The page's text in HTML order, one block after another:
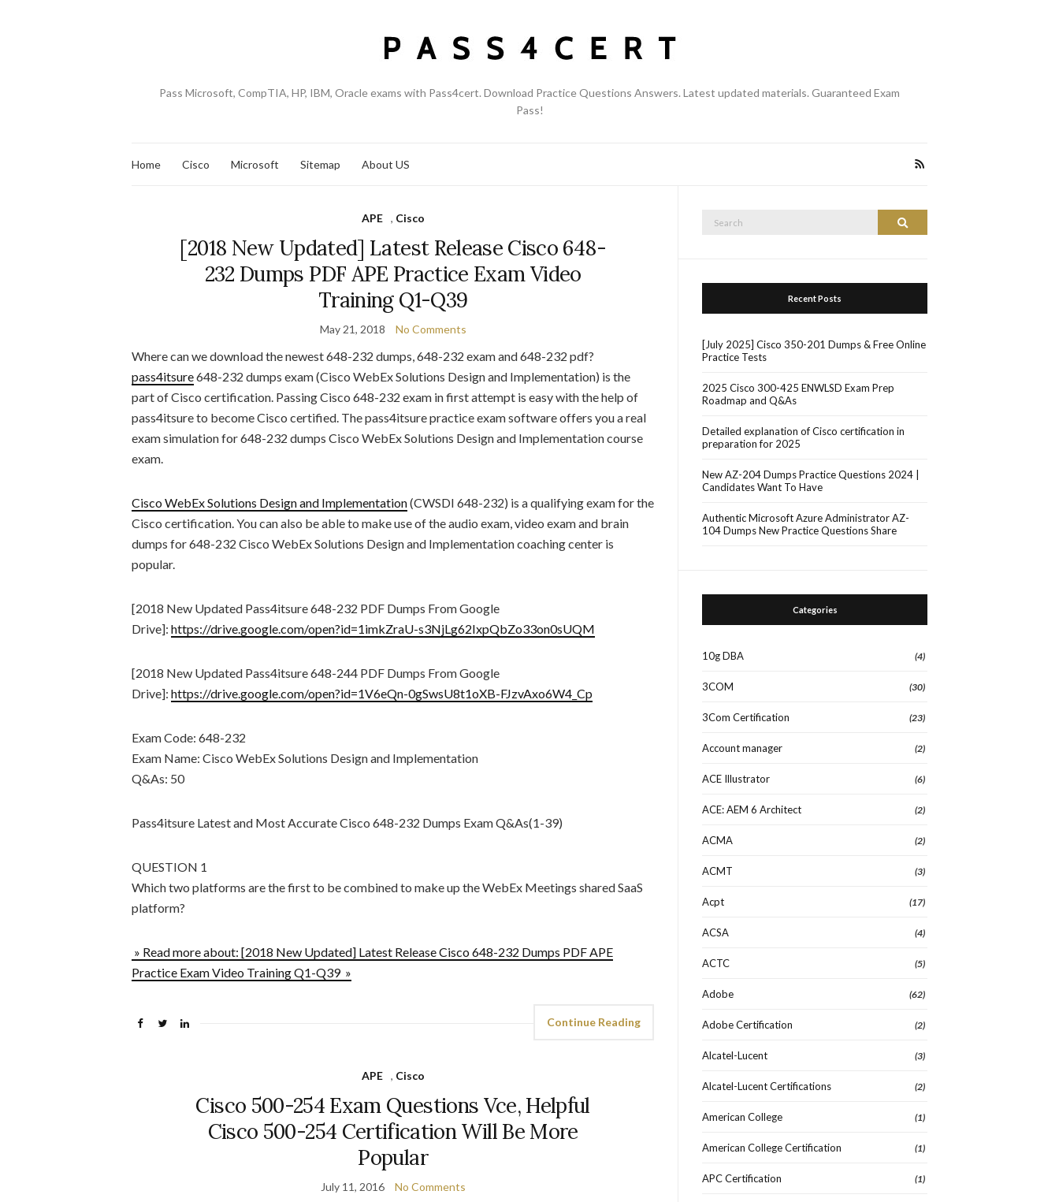
Pass Microsoft, CompTIA, HP, IBM, Oracle exams with Pass4cert. Download Practice Questions Answers. Latest updated materials. Guaranteed Exam
Pass!
Home Cisco Microsoft Sitemap About US
APE , Cisco
[2018 New Updated] Latest Release Cisco 648-
232 Dumps PDF APE Practice Exam Video
Training Q1-Q39
May 21, 2018 No Comments
Where can we download the newest 648-232 dumps, 648-232 exam and 648-232 pdf?
pass4itsure648-232 dumps exam (Cisco WebEx Solutions Design and Implementation) is the
part of Cisco certification. Passing Cisco 648-232 exam in first attempt is easy with the help of
pass4itsure to become Cisco certified. The pass4itsure practice exam software offers you a real
exam simulation for 648-232 dumps Cisco WebEx Solutions Design and Implementation course
exam.
Cisco WebEx Solutions Design and Implementation(CWSDI 648-232) is a qualifying exam for the
Cisco certification. You can also be able to make use of the audio exam, video exam and brain
dumps for 648-232 Cisco WebEx Solutions Design and Implementation coaching center is
popular.
[2018 New Updated Pass4itsure 648-232 PDF Dumps From Google
Drive]: https://drive.google.com/open?id=1imkZraU-s3NjLg62IxpQbZo33on0sUQM
[2018 New Updated Pass4itsure 648-244 PDF Dumps From Google
Drive]: https://drive.google.com/open?id=1V6eQn-0gSwsU8t1oXB-FJzvAxo6W4_Cp
Exam Code: 648-232
Exam Name: Cisco WebEx Solutions Design and Implementation
Q&As: 50
Pass4itsure Latest and Most Accurate Cisco 648-232 Dumps Exam Q&As(1-39)
QUESTION 1
Which two platforms are the first to be combined to make up the WebEx Meetings shared SaaS
platform?
» Read more about: [2018 New Updated] Latest Release Cisco 648-232 Dumps PDF APE
Practice Exam Video Training Q1-Q39 »
Continue Reading
APE , Cisco
Cisco 500-254 Exam Questions Vce, Helpful
Cisco 500-254 Certification Will Be More
Popular
July 11, 2016 No Comments
Search
Recent Posts
[July 2025] Cisco 350-201 Dumps & Free Online
Practice Tests
2025 Cisco 300-425 ENWLSD Exam Prep
Roadmap and Q&As
Detailed explanation of Cisco certification in
preparation for 2025
New AZ-204 Dumps Practice Questions 2024 |
Candidates Want To Have
Authentic Microsoft Azure Administrator AZ-
104 Dumps New Practice Questions Share
Categories
10g DBA (4)
3COM (30)
3Com Certification (23)
Account manager (2)
ACE Illustrator (6)
ACE: AEM 6 Architect (2)
ACMA (2)
ACMT (3)
Acpt (17)
ACSA (4)
ACTC (5)
Adobe (62)
Adobe Certification (2)
Alcatel-Lucent (3)
Alcatel-Lucent Certifications (2)
American College (1)
American College Certification (1)
APC Certification (1)